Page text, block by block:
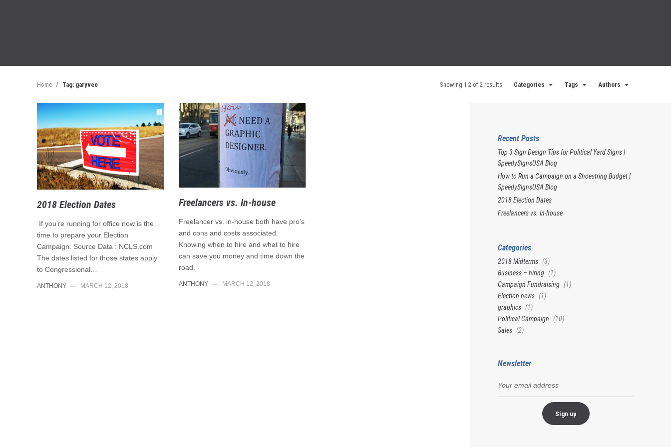
Home / Tag: garyvee Showing 1-2 of 2 results Categories Tags Authors
2018 Election Dates
If you’re running for office now is the
time to prepare your Election
Campaign. Source Data : NCLS.com
The dates listed for those states apply
to Congressional…
ANTHONY — MARCH 12, 2018
Freelancers vs. In-house
Freelancer vs. in-house both have pro's
and cons and costs associated.
Knowing when to hire and what to hire
can save you money and time down the
road.
ANTHONY — MARCH 12, 2018
Recent Posts
Top 3 Sign Design Tips for Political Yard Signs |
SpeedySignsUSA Blog
How to Run a Campaign on a Shoestring Budget |
SpeedySignsUSA Blog
2018 Election Dates
Freelancers vs. In-house
Categories
2018 Midterms (3)
Business – hiring (1)
Campaign Fundraising (1)
Election news (1)
graphics (1)
Political Campaign (10)
Sales (2)
Newsletter